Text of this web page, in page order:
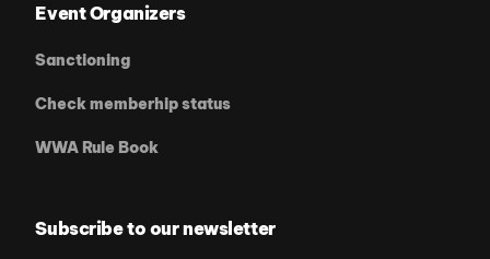
Event Organizers
Sanctioning
Check memberhip status
WWA Rule Book
Subscribe to our newsletter